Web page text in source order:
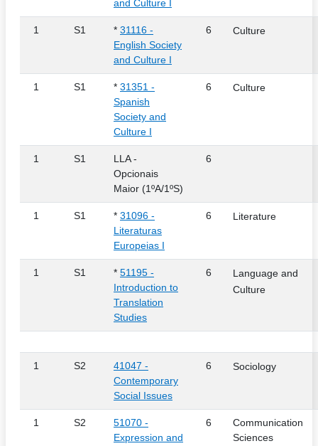
and Culture I
1 S1 * 31116 -
English Society
and Culture I
6 Culture
1 S1 * 31351 -
Spanish
Society and
Culture I
6 Culture
1 S1
LLA -
Opcionais
Maior (1ºA/1ºS)
6
1 S1 * 31096 -
Literaturas
Europeias I
6 Literature
1 S1 * 51195 -
Introduction to
Translation
Studies
6
Language and
Culture
1 S2
41047 -
Contemporary
Social Issues
6 Sociology
1 S2
51070 -
Expression and
6
Communication
Sciences